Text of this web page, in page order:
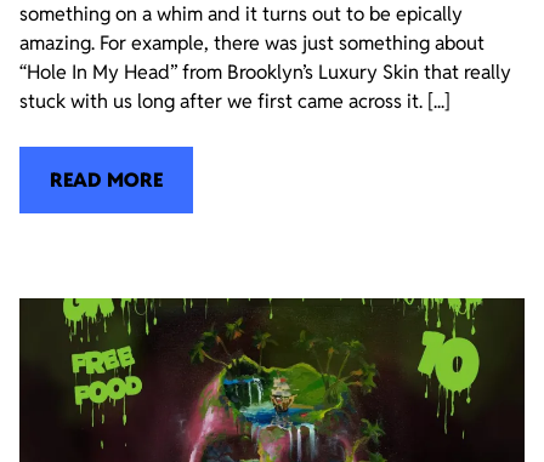
something on a whim and it turns out to be epically
amazing. For example, there was just something about
“Hole In My Head” from Brooklyn’s Luxury Skin that really
stuck with us long after we first came across it. [...]
READ MORE